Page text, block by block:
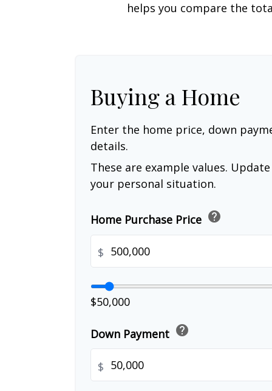
helps you compare the
Buying a Home
Enter the home price, down
details.
These are example values.
your personal situation.
Home Purchase Price help
$
$50,000
Down Payment help
$